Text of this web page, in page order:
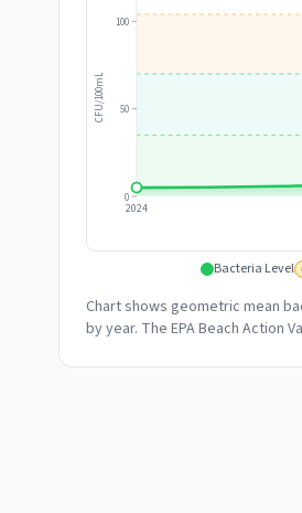
0
50
100
CFU/100mL
2024
Bacteria Level
Chart shows geometric mean
by year. The EPA Beach Action